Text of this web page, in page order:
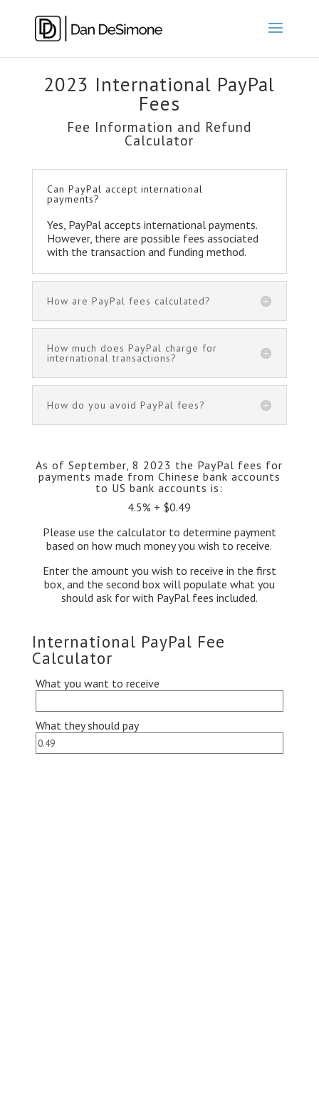
2023 International PayPal
Fees
Fee Information and Refund
Calculator
Can PayPal accept international
payments?
Yes, PayPal accepts international payments.
However, there are possible fees associated
with the transaction and funding method.
How are PayPal fees calculated?
How much does PayPal charge for
international transactions?
How do you avoid PayPal fees?
As of September, 8 2023 the PayPal fees for
payments made from Chinese bank accounts
to US bank accounts is:
4.5% + $0.49
Please use the calculator to determine payment
based on how much money you wish to receive.
Enter the amount you wish to receive in the first
box, and the second box will populate what you
should ask for with PayPal fees included.
International PayPal Fee
Calculator
What you want to receive
What they should pay